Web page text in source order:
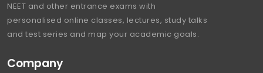
NEET and other entrance exams with
personalised online classes, lectures, study talks
and test series and map your academic goals.
Company